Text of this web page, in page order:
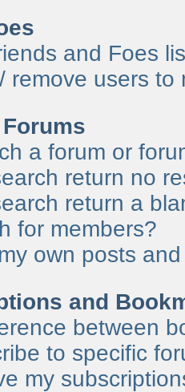
and Foes
remove users to
a forum or
return no
return a
for members?
own posts
and
between
to specific
my